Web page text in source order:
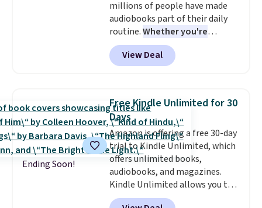
pieces when not in use! Shipping
is free with Prime or when you
spend $35.
millions of people have made
audiobooks part of their daily
routine.Whether you're
commuting, walking the dog,
tackling housework, working
out, or winding down before
otherwise wasted time into
something entertaining or
productive.Browse thousands
of bestselling audiobooks, new
releases, podcasts, memoirs,
business titles, mysteries,
romance, children's books, and
more, all available to stream
from your phone. Not sure
View Deal
Ending Soon!
Free Kindle Unlimited for 30
Days
Amazon is offering a free 30-day
trial to Kindle Unlimited, which
offers unlimited books,
audiobooks, and magazines.
Kindle Unlimited allows you to
get content on your Kindle,